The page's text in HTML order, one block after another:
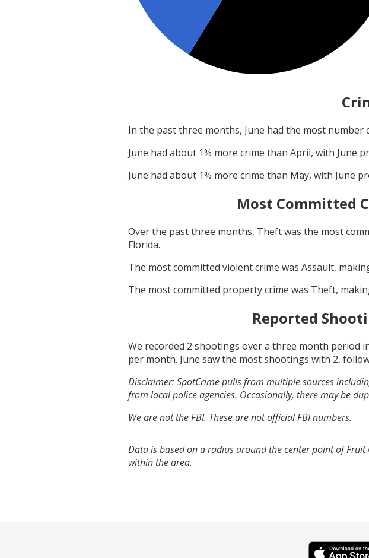
In the past three months, June had the most number
June had about 1% more crime than April, with June
June had about 1% more crime than May, with June
Most Committed
Over the past three months, Theftwas the most
Florida.
The most committed violent crime was Assault,
The most committed property crime was Theft,
Reported
We recorded 2 shootings over a three month period
per month. June saw the most shootings with 2,
Disclaimer: SpotCrime pulls from multiple sources
from local police agencies. Occasionally, there may be
We are not the FBI. These are not official FBI numbers.
Data is based on a radius around the center point of
within the area.